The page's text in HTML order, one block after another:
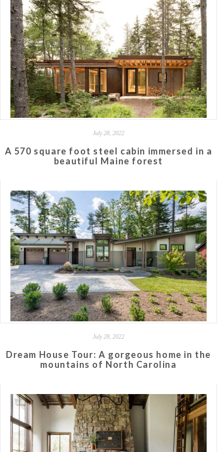
July 28, 2022
A 570 square foot steel cabin immersed in a
beautiful Maine forest
July 28, 2022
Dream House Tour: A gorgeous home in the
mountains of North Carolina